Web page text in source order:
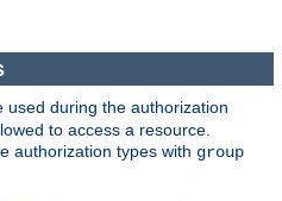
used during the authorization
to access a resource.
authorization types with group